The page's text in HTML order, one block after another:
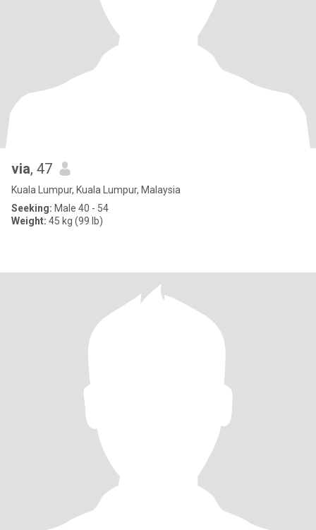
via, 47
Kuala Lumpur, Kuala Lumpur, Malaysia
Seeking: Male 40 - 54
Weight: 45 kg (99 lb)